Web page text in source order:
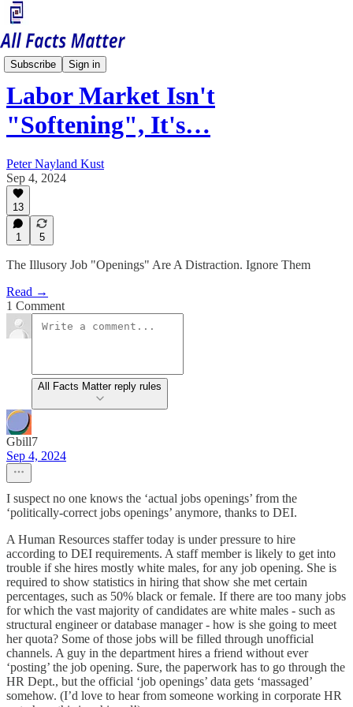
Subscribe Sign in
Economy Matters
Labor Market Isn't
"Softening", It's…
Peter Nayland Kust
Sep 4, 2024
13
1 5
The Illusory Job "Openings" Are A Distraction. Ignore Them
Read →
1 Comment
All Facts Matter reply rules
Gbill7
Sep 4, 2024
I suspect no one knows the ‘actual jobs openings’ from the
‘politically-correct jobs openings’ anymore, thanks to DEI.
A Human Resources staffer today is under pressure to hire
according to DEI requirements. A staff member is likely to get into
trouble if she hires mostly white males, for any job opening. She is
required to show statistics in hiring that show she met certain
percentages, such as 50% black or female. If there are too many jobs
for which the vast majority of candidates are white males - such as
structural engineer or database manager - how is she going to meet
her quota? Some of those jobs will be filled through unofficial
channels. A guy in the department hires a friend without ever
‘posting’ the job opening. Sure, the paperwork has to go through the
HR Dept., but the official ‘job openings’ data gets ‘massaged’
somehow. (I’d love to hear from someone working in corporate HR